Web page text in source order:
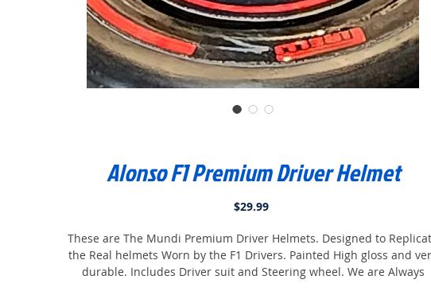
Alonso F1 Premium Driver Helmet
$29.99Price
These are The Mundi Premium Driver Helmets. Designed to
the Real helmets Worn by the F1 Drivers. Painted High gloss and
durable. Includes Driver suit and Steering wheel. We are Always